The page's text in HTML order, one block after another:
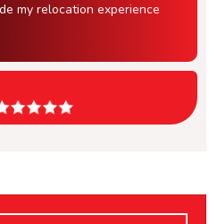
my relocation experience